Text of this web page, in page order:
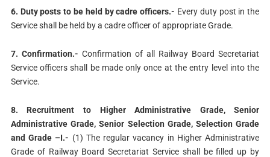
6. Duty posts to be held by cadre officers.- Every duty post in the
Service shall be held by a cadre officer of appropriate Grade.
7. Confirmation.- Confirmation of all Railway Board Secretariat
Service officers shall be made only once at the entry level into the
Service.
8. Recruitment to Higher Administrative Grade, Senior
Administrative Grade, Senior Selection Grade, Selection Grade
and Grade –I.- (1) The regular vacancy in Higher Administrative
Grade of Railway Board Secretariat Service shall be filled up by